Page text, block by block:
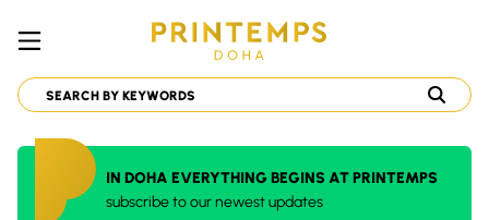
IN DOHA EVERYTHING BEGINS AT PRINTEMPS
subscribe to our newest updates